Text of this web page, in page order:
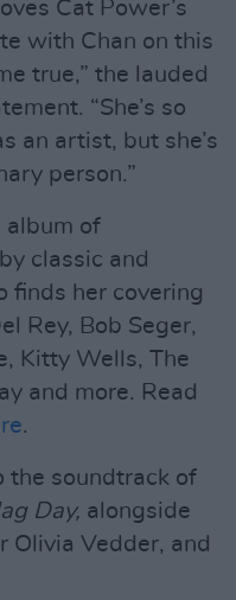
Cat Power’s
with Chan on this
true,” the lauded
“She’s so
an artist, but she’s
person.”
album of
classic and
finds her covering
Rey, Bob Seger,
Kitty Wells, The
and more. Read
.
the soundtrack of
Day, alongside
Olivia Vedder, and